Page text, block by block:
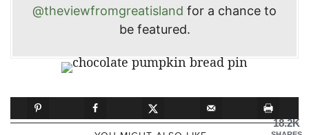
@theviewfromgreatisland for a chance to
be featured.
18.2K